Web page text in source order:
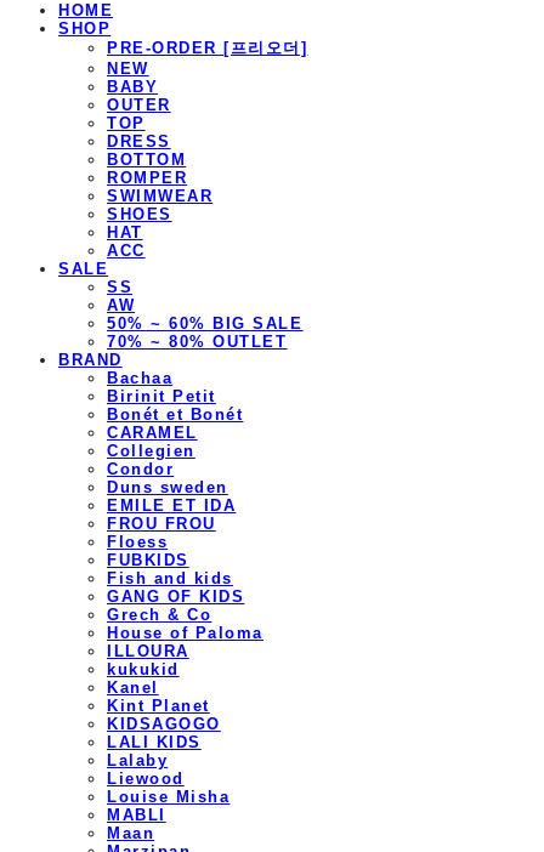
HOME
SHOP
PRE-ORDER [프리오더]
NEW
BABY
OUTER
TOP
DRESS
BOTTOM
ROMPER
SWIMWEAR
SHOES
HAT
ACC
SALE
SS
AW
50% ~ 60% BIG SALE
70% ~ 80% OUTLET
BRAND
Bachaa
Birinit Petit
Bonét et Bonét
CARAMEL
Collegien
Condor
Duns sweden
EMILE ET IDA
FROU FROU
Floess
FUBKIDS
Fish and kids
GANG OF KIDS
Grech & Co
House of Paloma
ILLOURA
kukukid
Kanel
Kint Planet
KIDSAGOGO
LALI KIDS
Lalaby
Liewood
Louise Misha
MABLI
Maan